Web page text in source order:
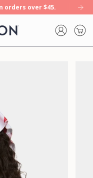
now. NEW: Enduracool+
orders over $45.
ACCOUNT